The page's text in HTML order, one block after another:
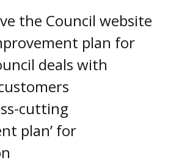
the Council website
plan for
deals with
cutting
plan’ for